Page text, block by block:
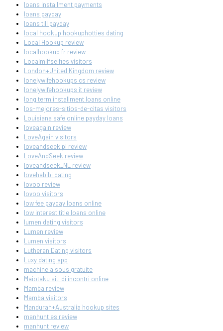
loans installment payments
loans payday
loans till payday
local hookup hookuphotties dating
Local Hookup review
localhookup fr review
Localmilfselfies visitors
London+United Kingdom review
lonelywifehookups cs review
lonelywifehookups it review
long term installment loans online
los-mejores-sitios-de-citas visitors
Louisiana safe online payday loans
loveagain review
LoveAgain visitors
loveandseek pl review
LoveAndSeek review
loveandseek_NL review
lovehabibi dating
lovoo review
lovoo visitors
low fee payday loans online
low interest title loans online
lumen dating visitors
Lumen review
Lumen visitors
Lutheran Dating visitors
Luxy dating app
machine a sous gratuite
Maiotaku siti di incontri online
Mamba review
Mamba visitors
Mandurah+Australia hookup sites
manhunt es review
manhunt review